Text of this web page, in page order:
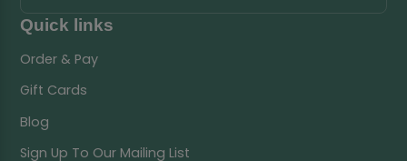
Quick links
Order & Pay
Gift Cards
Blog
Sign Up To Our Mailing List